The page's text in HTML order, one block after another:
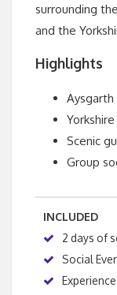
surrounding
and the
Highlights
Scenic
Group
INCLUDED
2 days of
Social